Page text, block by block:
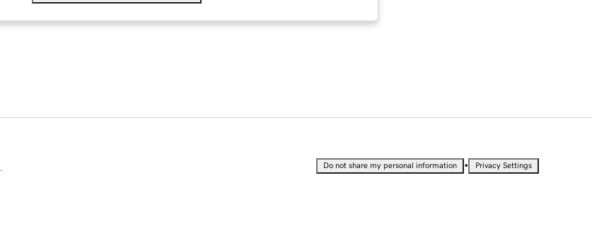
Do not share my personal information • Privacy Settings